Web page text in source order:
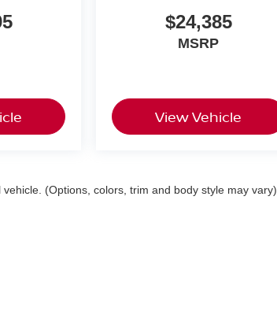
$24,385
MSRP
View Vehicle
(Options, colors, trim and body style may vary)